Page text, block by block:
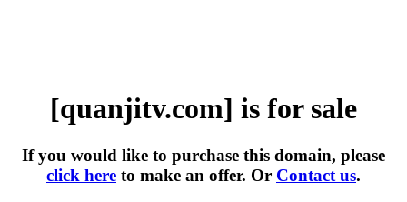
[quanjitv.com] is for sale
If you would like to purchase this domain, please
click here to make an offer. Or Contact us.